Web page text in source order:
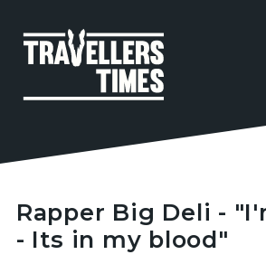
Rapper Big Deli -
- Its in my blood"